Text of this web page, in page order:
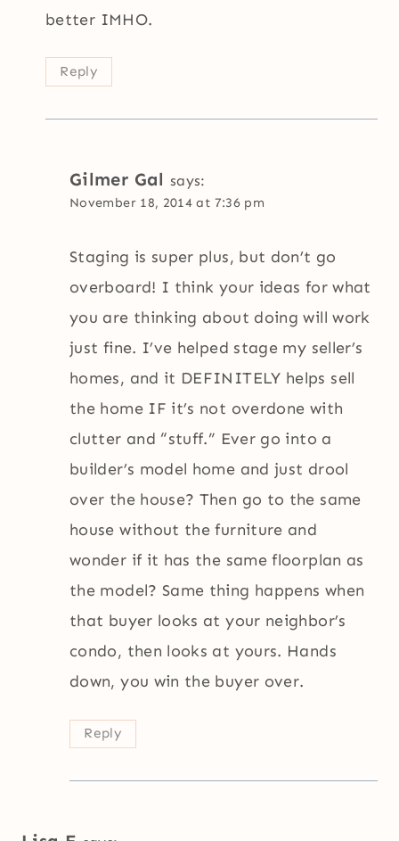
better IMHO.
Reply
Gilmer Gal says:
November 18, 2014 at 7:36 pm
Staging is super plus, but don’t go
overboard! I think your ideas for what
you are thinking about doing will work
just fine. I’ve helped stage my seller’s
homes, and it DEFINITELY helps sell
the home IF it’s not overdone with
clutter and “stuff.” Ever go into a
builder’s model home and just drool
over the house? Then go to the same
house without the furniture and
wonder if it has the same floorplan as
the model? Same thing happens when
that buyer looks at your neighbor’s
condo, then looks at yours. Hands
down, you win the buyer over.
Reply